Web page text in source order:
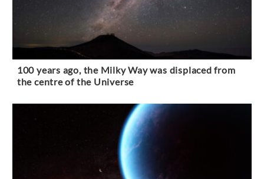
100 years ago, the Milky Way was displaced from
the centre of the Universe